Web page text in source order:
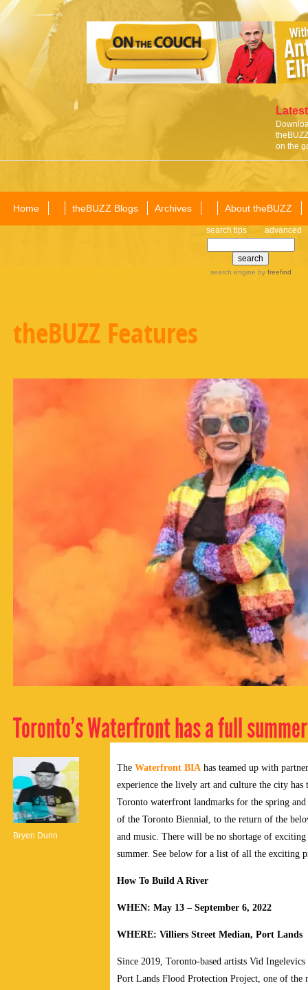
on the
Home theBUZZ Blogs Archives About theBUZZ
search tips advanced
search engine by freefind
theBUZZ Features
Toronto’s Waterfront has a full
Bryen Dunn
The Waterfront BIA has teamed up with
experience the lively art and culture the city
Toronto waterfront landmarks for the spring
of the Toronto Biennial, to the return of the
and music. There will be no shortage of
summer. See below for a list of all the exciting
How To Build A River
WHEN: May 13 – September 6, 2022
WHERE: Villiers Street Median, Port Lands
Since 2019, Toronto-based artists Vid Ingelevics
Port Lands Flood Protection Project, one of